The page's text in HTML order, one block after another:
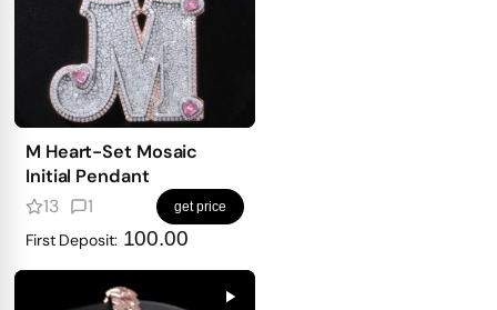
M Heart-Set Mosaic
Initial Pendant
13
1 get price
First Deposit: 100.00